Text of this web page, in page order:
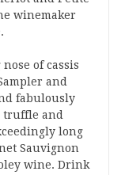
winemaker
of cassis
and
fabulously
truffle and
long
Sauvignon
wine. Drink